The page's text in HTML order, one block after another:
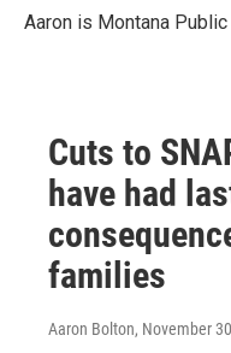
Aaron is Montana
Cuts to
have had
families
Aaron Bolton, November